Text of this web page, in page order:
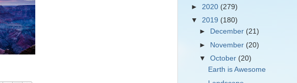
► 2020 (279)
▼ 2019 (180)
►
December (21)
► November (20)
▼October (20)
Earth is Awesome